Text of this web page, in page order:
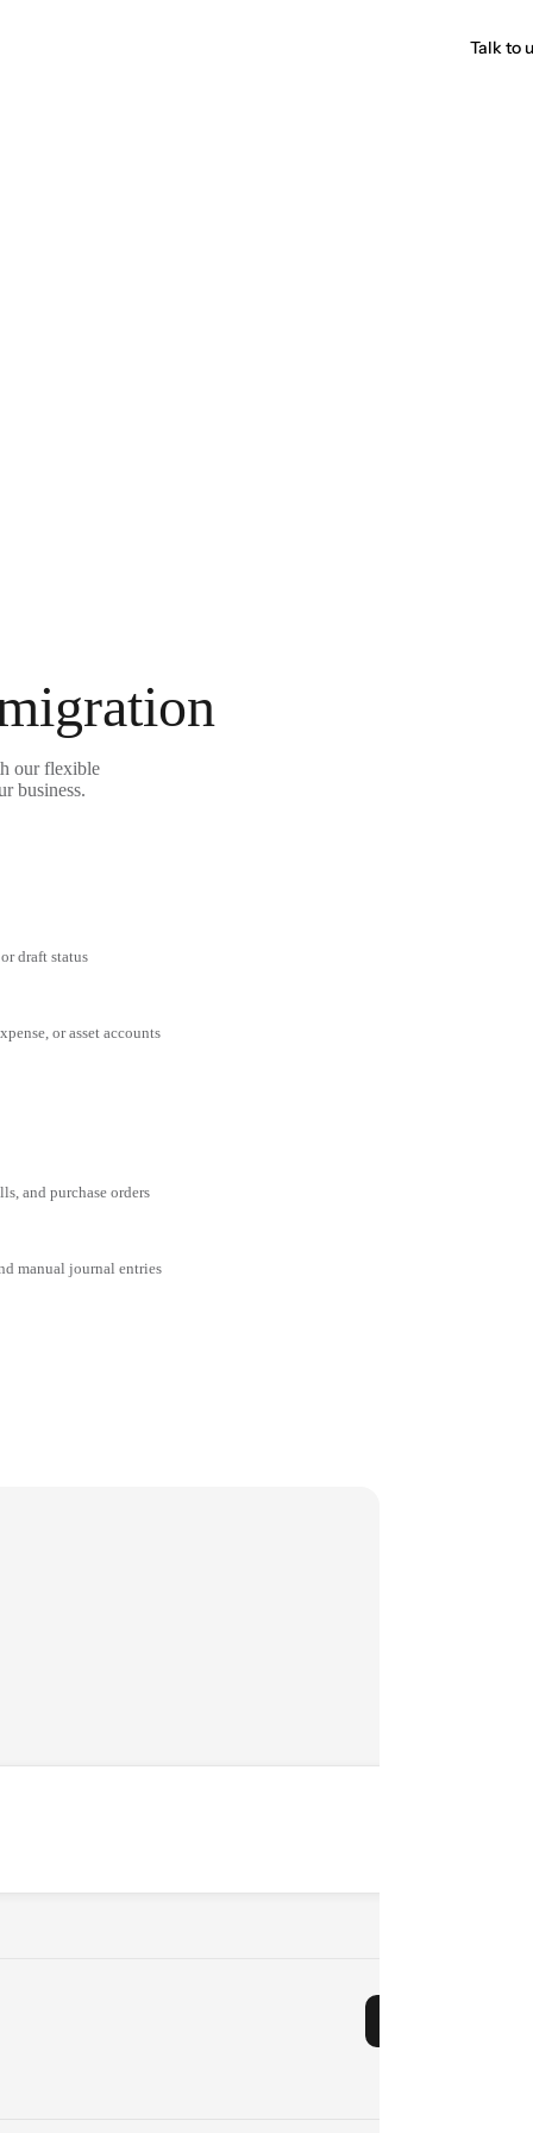
Talk to
our flexible
business.
draft status
or asset accounts
and purchase orders
manual journal entries